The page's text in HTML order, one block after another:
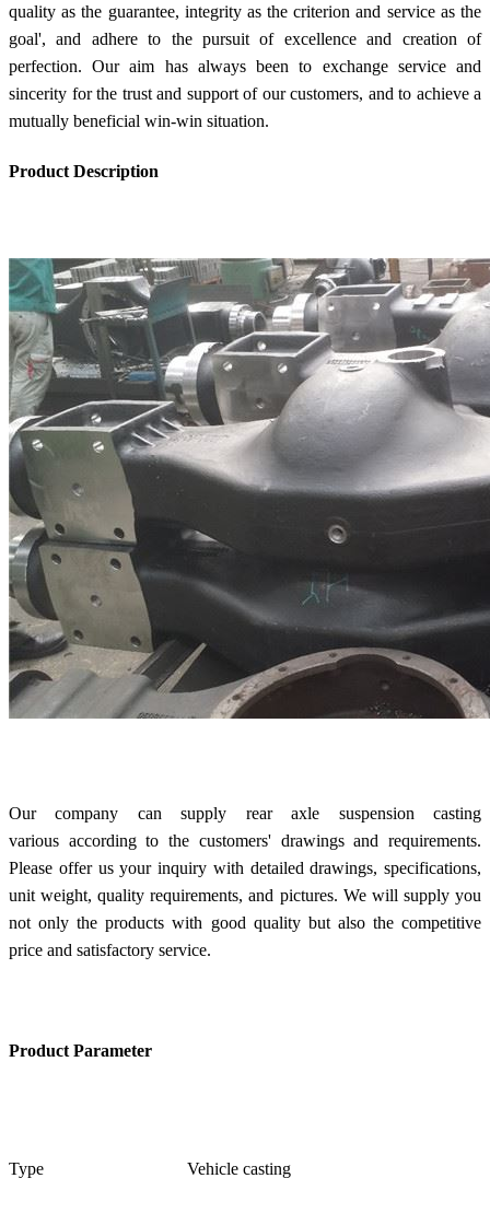
quality as the guarantee, integrity as the criterion and service as the
goal', and adhere to the pursuit of excellence and creation of
perfection. Our aim has always been to exchange service and
sincerity for the trust and support of our customers, and to achieve a
mutually beneficial win-win situation.
Product Description
Our company can supply rear axle suspension casting
various according to the customers' drawings and requirements.
Please offer us your inquiry with detailed drawings, specifications,
unit weight, quality requirements, and pictures. We will supply you
not only the products with good quality but also the competitive
price and satisfactory service.
Product Parameter
Type Vehicle casting